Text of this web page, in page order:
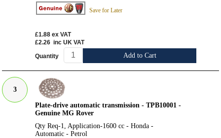
Save for Later
£1.88 ex VAT
£2.26 inc UK VAT
Quantity Add to Cart
3
Plate-drive automatic transmission - TPB10001 -
Genuine MG Rover
Qty Req-1, Application-1600 cc - Honda -
Automatic - Petrol